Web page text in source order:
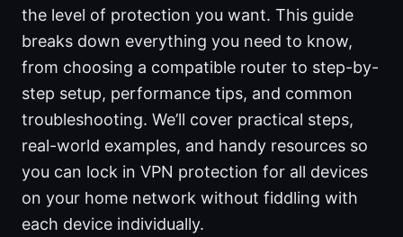
the level of protection you want. This guide
breaks down everything you need to know,
from choosing a compatible router to step-by-
step setup, performance tips, and common
troubleshooting. We’ll cover practical steps,
real-world examples, and handy resources so
you can lock in VPN protection for all devices
on your home network without fiddling with
each device individually.